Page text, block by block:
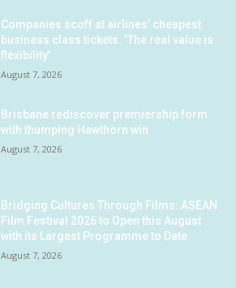
Companies scoff at airlines’ cheapest
business class tickets. ‘The real value is
flexibility’
August 7, 2026
Brisbane rediscover premiership form
with thumping Hawthorn win
August 7, 2026
Bridging Cultures Through Films: ASEAN
Film Festival 2026 to Open this August
with its Largest Programme to Date
August 7, 2026